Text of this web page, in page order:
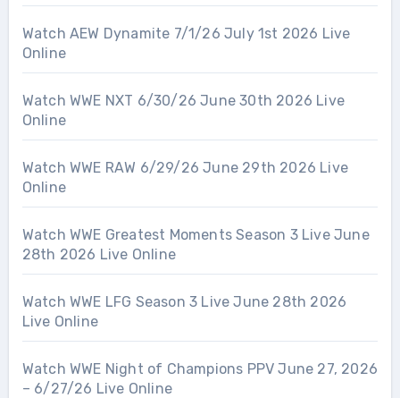
Watch AEW Dynamite 7/1/26 July 1st 2026 Live
Online
Watch WWE NXT 6/30/26 June 30th 2026 Live
Online
Watch WWE RAW 6/29/26 June 29th 2026 Live
Online
Watch WWE Greatest Moments Season 3 Live June
28th 2026 Live Online
Watch WWE LFG Season 3 Live June 28th 2026
Live Online
Watch WWE Night of Champions PPV June 27, 2026
– 6/27/26 Live Online